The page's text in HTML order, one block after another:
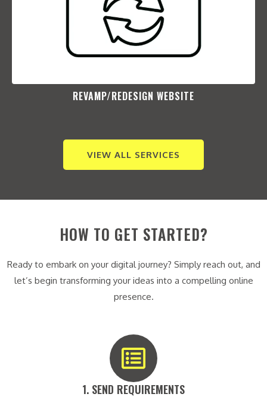
REVAMP/REDESIGN WEBSITE​
VIEW ALL SERVICES
HOW TO GET STARTED?
Ready to embark on your digital journey? Simply reach out, and
let’s begin transforming your ideas into a compelling online
presence.
1. SEND REQUIREMENTS​